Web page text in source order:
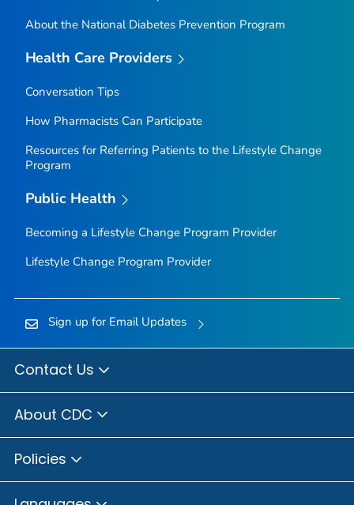
About the National Diabetes Prevention Program
Health Care Providers
Conversation Tips
How Pharmacists Can Participate
Resources for Referring Patients to the Lifestyle Change
Program
Public Health
Becoming a Lifestyle Change Program Provider
Lifestyle Change Program Provider
Sign up for Email Updates
Contact Us
About CDC
Policies